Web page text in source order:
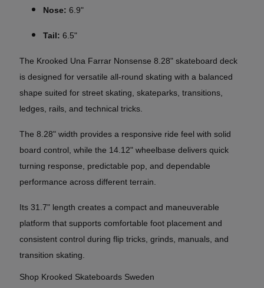
Nose: 6.9"
Tail: 6.5"
The Krooked Una Farrar Nonsense 8.28" skateboard deck
is designed for versatile all-round skating with a balanced
shape suited for street skating, skateparks, transitions,
ledges, rails, and technical tricks.
The 8.28" width provides a responsive ride feel with solid
board control, while the 14.12" wheelbase delivers quick
turning response, predictable pop, and dependable
performance across different terrain.
Its 31.7" length creates a compact and maneuverable
platform that supports comfortable foot placement and
consistent control during flip tricks, grinds, manuals, and
transition skating.
Shop Krooked Skateboards Sweden